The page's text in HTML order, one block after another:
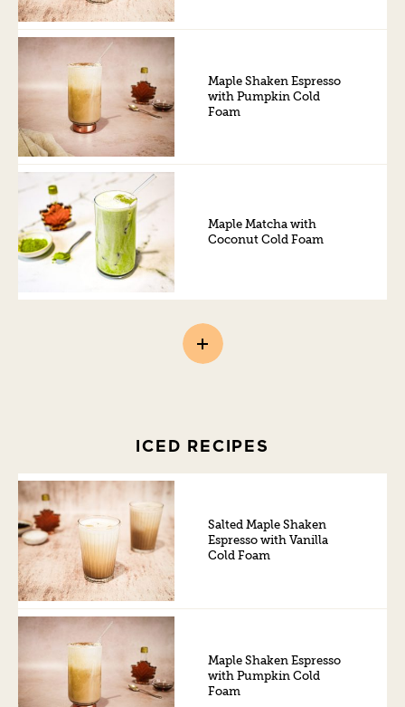
Maple Shaken Espresso
with Pumpkin Cold
Foam
Maple Matcha with
Coconut Cold Foam
ICED RECIPES
Salted Maple Shaken
Espresso with Vanilla
Cold Foam
Maple Shaken Espresso
with Pumpkin Cold
Foam